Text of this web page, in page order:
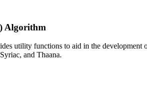
Algorithm
utility functions to aid in the
and Thaana.